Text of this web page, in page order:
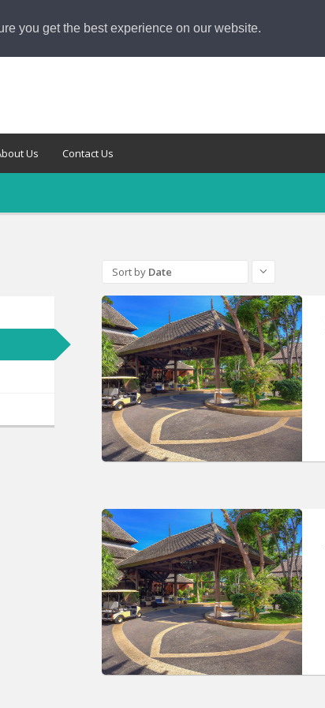
you get the best experience on our website.
Us Contact Us
Sort by Date